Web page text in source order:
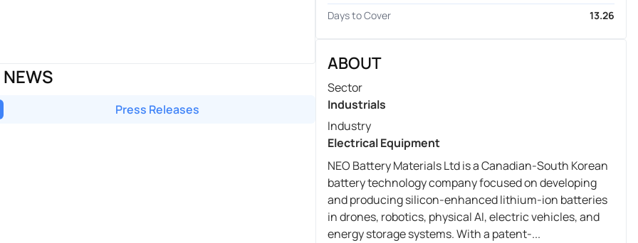
NEWS
Press Releases
Days to Cover
13.26
ABOUT
Sector
Industrials
Industry
Electrical Equipment
NEO Battery Materials Ltd is a Canadian-South Korean
battery technology company focused on developing
and producing silicon-enhanced lithium-ion batteries
in drones, robotics, physical AI, electric vehicles, and
energy storage systems. With a patent-...